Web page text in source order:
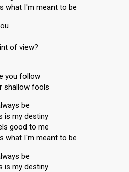
what I'm meant to be
of view?
you follow
shallow fools
be
is my destiny
good to me
what I'm meant to be
be
is my destiny